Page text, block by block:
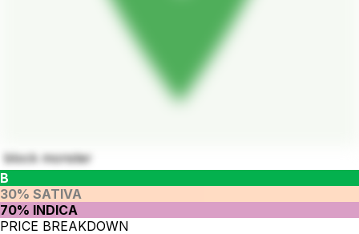
block monster
B
30% SATIVA
70% INDICA
PRICE BREAKDOWN